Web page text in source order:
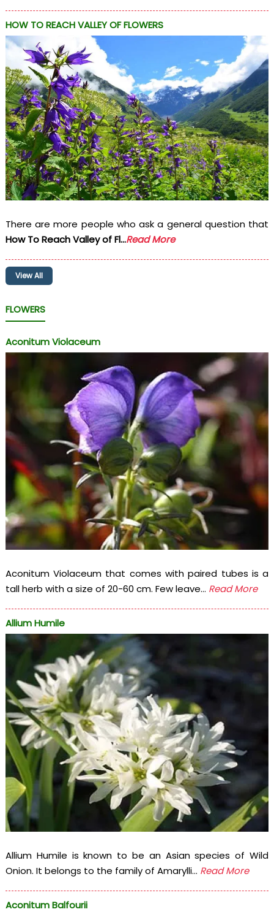
HOW TO REACH VALLEY OF FLOWERS
There are more people who ask a general question that
How To Reach Valley of Fl...Read More
View All
FLOWERS
Aconitum Violaceum
Aconitum Violaceum that comes with paired tubes is a
tall herb with a size of 20-60 cm. Few leave... Read More
Allium Humile
Allium Humile is known to be an Asian species of Wild
Onion. It belongs to the family of Amarylli... Read More
Aconitum Balfourii